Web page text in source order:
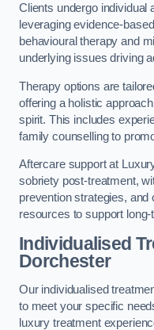
Clients undergo individual
leveraging evidence-
behavioural therapy and
underlying issues driving
Therapy options are
offering a holistic
spirit. This includes
family counselling to
Aftercare support at
sobriety post-treatment,
prevention strategies,
resources to support
Individualised
Dorchester
Our individualised
to meet your specific
luxury treatment